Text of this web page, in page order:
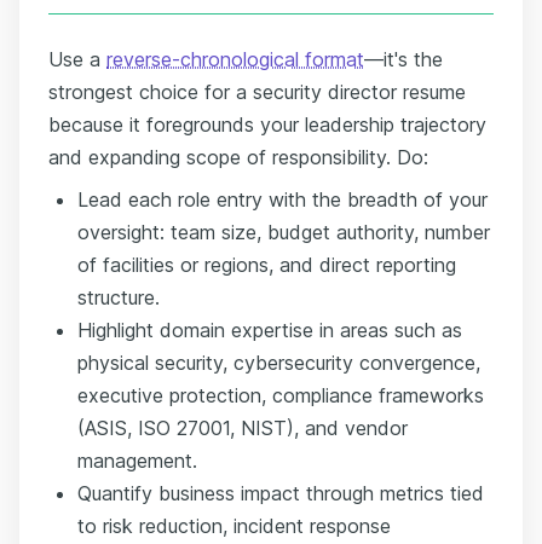
Use a reverse-chronological format—it's the
strongest choice for a security director resume
because it foregrounds your leadership trajectory
and expanding scope of responsibility. Do:
Lead each role entry with the breadth of your
oversight: team size, budget authority, number
of facilities or regions, and direct reporting
structure.
Highlight domain expertise in areas such as
physical security, cybersecurity convergence,
executive protection, compliance frameworks
(ASIS, ISO 27001, NIST), and vendor
management.
Quantify business impact through metrics tied
to risk reduction, incident response